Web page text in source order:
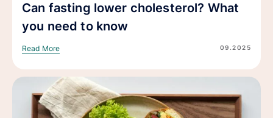
Can fasting lower cholesterol? What
you need to know
Read More 09.2025